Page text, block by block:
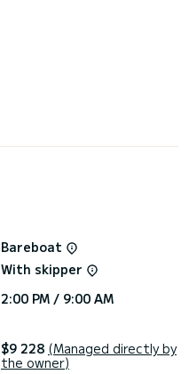
Bareboat
With skipper
2:00 PM / 9:00 AM
$9 228 (Managed directly by
the owner)